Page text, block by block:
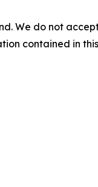
We do not
contained in